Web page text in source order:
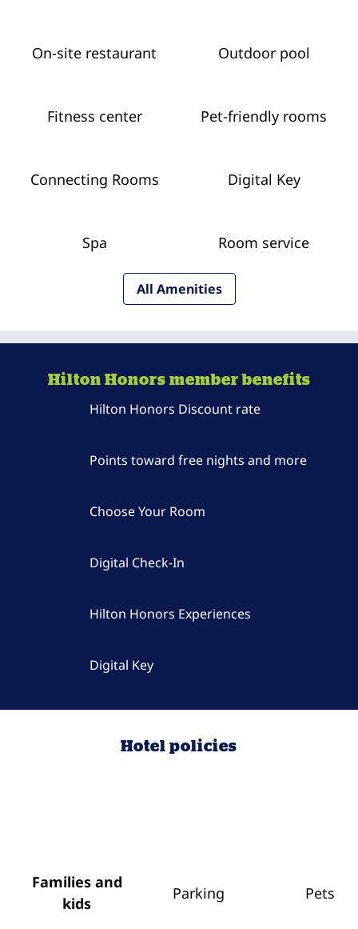
On-site restaurant Outdoor pool
Fitness center Pet-friendly rooms
Connecting Rooms Digital Key
Spa Room service
All Amenities
Hilton Honors member benefits
Hilton Honors Discount rate
Points toward free nights and more
Choose Your Room
Digital Check-In
Hilton Honors Experiences
Digital Key
Hotel policies
Families and
kids
Parking Pets